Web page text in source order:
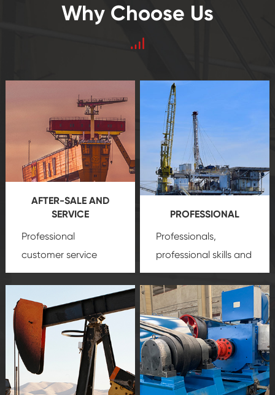
Why Choose Us
AFTER-SALE AND
SERVICE
Professional
customer service
team, professional
create a
comprehensive high-
quality, advanced
technology, reliable
products, which gives
PROFESSIONAL
Professionals,
professional skills and
precisionoil and gas
equipment
insure
that we can provide
you with professional
product
customization
service.